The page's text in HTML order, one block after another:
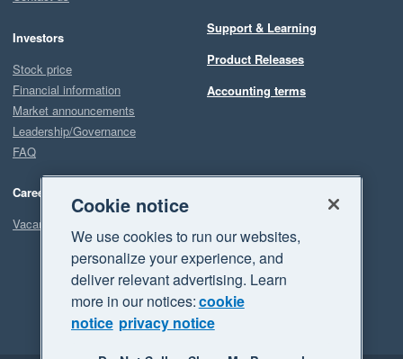
Investors
Stock price
Financial information
Market announcements
Leadership/Governance
FAQ
Careers
Vacancies
Support & Learning
Product Releases
Accounting terms
Cookie notice
We use cookies to run our websites,
personalize your experience, and
deliver relevant advertising. Learn
more in our notices:cookie
notice privacy notice